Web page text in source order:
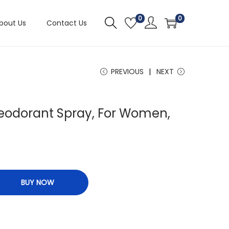
Us Contact Us 0 0
PREVIOUS NEXT
Spray, For Women,
BUY NOW